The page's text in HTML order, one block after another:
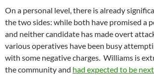
On a personal level, there is already
the two sides: while both have promised a
and neither candidate has made overt
various operatives have been busy
with some negative charges. Williams is
the community and had expected to be